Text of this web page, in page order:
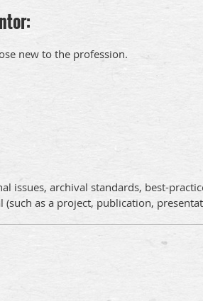
new to the profession.
issues, archival standards, best-
as a project, publication,